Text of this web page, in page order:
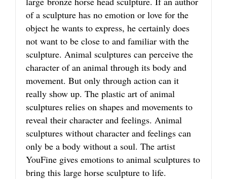
of a sculpture has no emotion or love for the
object he wants to express, he certainly does
not want to be close to and familiar with the
sculpture. Animal sculptures can perceive the
character of an animal through its body and
movement. But only through action can it
really show up. The plastic art of animal
sculptures relies on shapes and movements to
reveal their character and feelings. Animal
sculptures without character and feelings can
only be a body without a soul. The artist
YouFine gives emotions to animal sculptures to
bring this large horse sculpture to life.